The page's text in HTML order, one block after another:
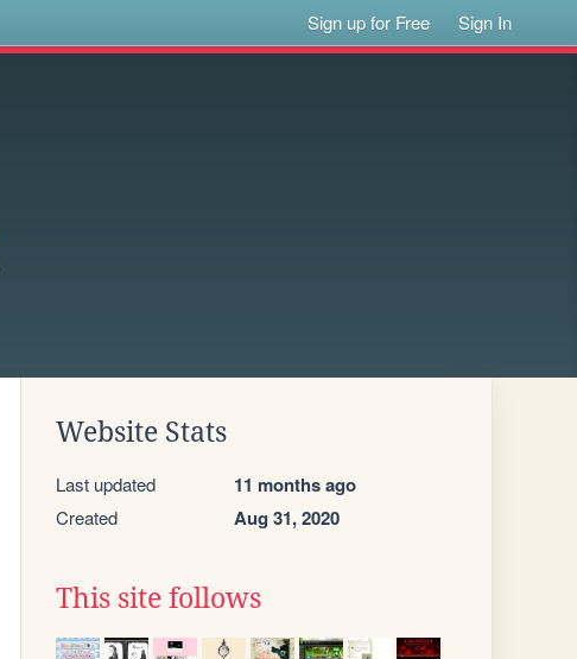
Sign up for Free Sign In
Website Stats
Last updated 11 months ago
Created Aug 31, 2020
This site follows